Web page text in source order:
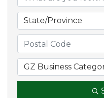
State/Province
GZ Business